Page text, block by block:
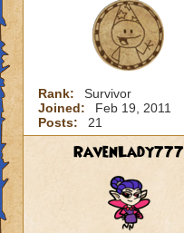
Rank:
Survivor
Joined:
Feb 19, 2011
Posts:
21
RavenLady777